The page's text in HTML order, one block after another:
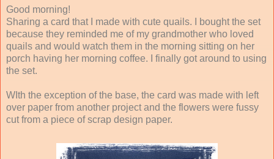
Good morning!
Sharing a card that I made with cute quails. I bought the set
because they reminded me of my grandmother who loved
quails and would watch them in the morning sitting on her
porch having her morning coffee. I finally got around to using
the set.
WIth the exception of the base, the card was made with left
over paper from another project and the flowers were fussy
cut from a piece of scrap design paper.